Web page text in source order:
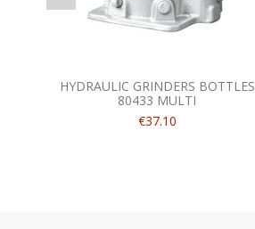
HYDRAULIC GRINDERS BOTTLES
80433 MULTI
€37.10